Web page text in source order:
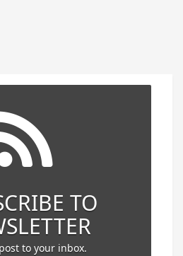
TO
to your inbox.